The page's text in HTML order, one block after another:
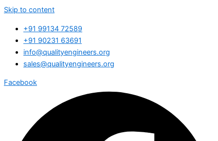
Skip to content
+91 99134 72589
+91 90231 63691
info@qualityengineers.org
sales@qualityengineers.org
Facebook